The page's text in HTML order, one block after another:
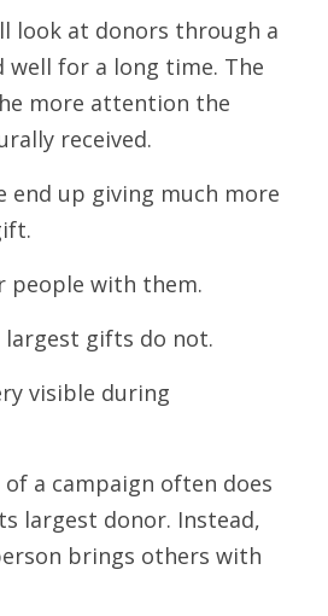
look at donors through a
well for a long time. The
more attention the
received.
end up giving much more
people with them.
largest gifts do not.
visible during
a campaign often does
largest donor. Instead,
brings others with